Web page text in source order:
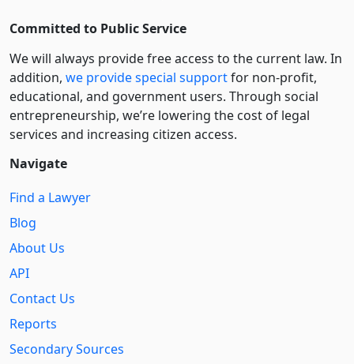
Committed to Public Service
We will always provide free access to the current law. In
addition, we provide special supportfor non-profit,
educational, and government users. Through social
entre­pre­neurship, we’re lowering the cost of legal
services and increasing citizen access.
Navigate
Find a Lawyer
Blog
About Us
API
Contact Us
Reports
Secondary Sources